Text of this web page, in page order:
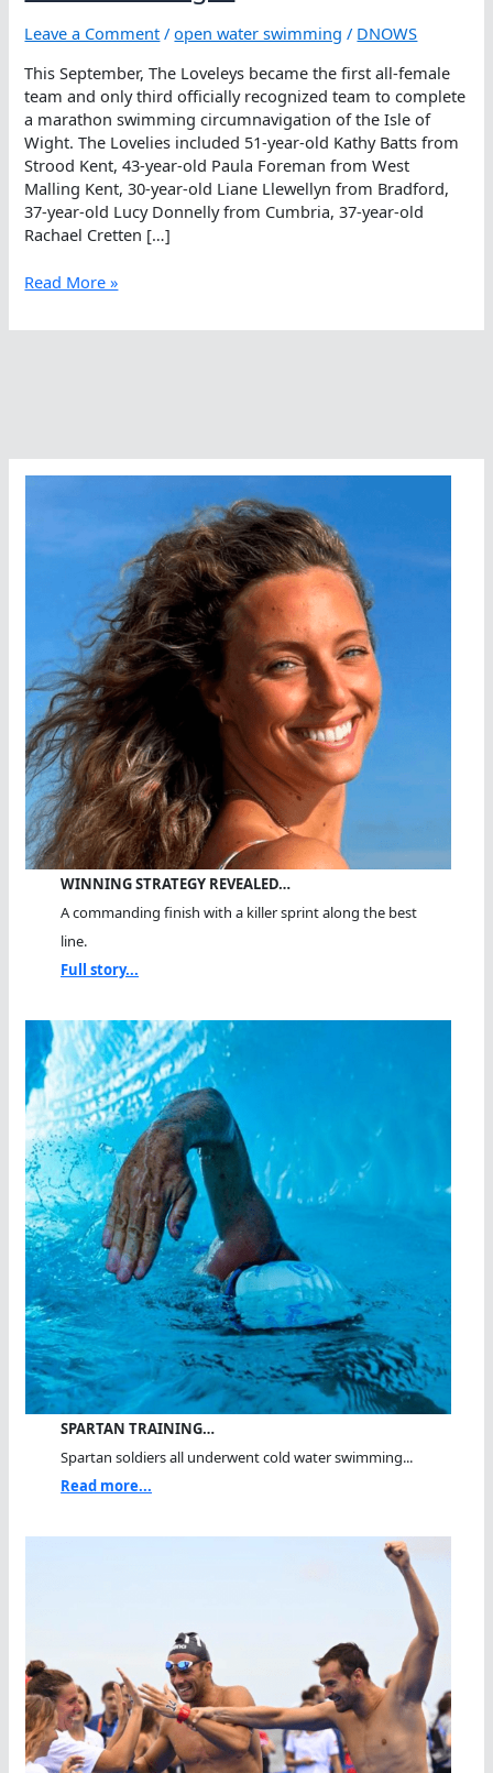
Leave a Comment /open water swimming / DNOWS
This September, The Loveleys became the first all-female
team and only third officially recognized team to complete
a marathon swimming circumnavigation of the Isle of
Wight. The Lovelies included 51-year-old Kathy Batts from
Strood Kent, 43-year-old Paula Foreman from West
Malling Kent, 30-year-old Liane Llewellyn from Bradford,
37-year-old Lucy Donnelly from Cumbria, 37-year-old
Rachael Cretten […]
Nothing
The
Wight
Read More »
WINNING STRATEGY REVEALED…
A commanding finish with a killer sprint along the best
line.
Full story...
SPARTAN TRAINING…
Spartan soldiers all underwent cold water swimming...
Read more...